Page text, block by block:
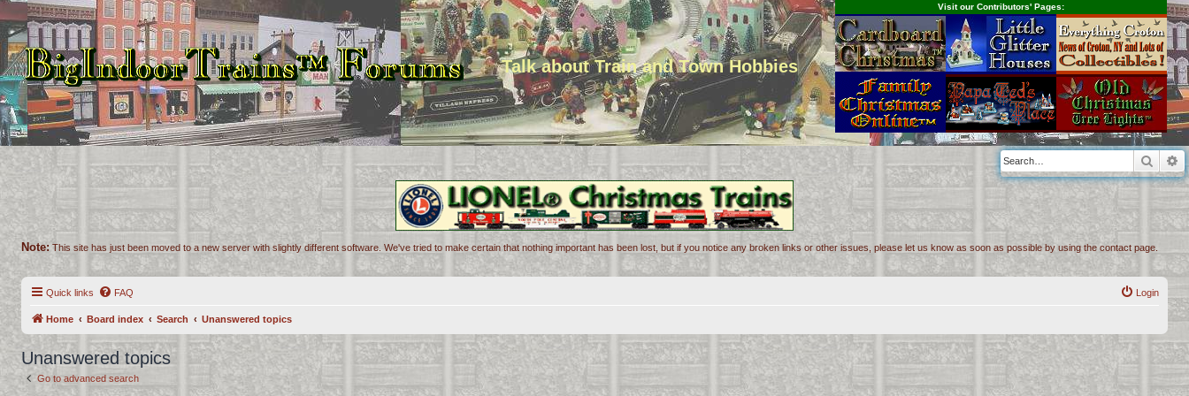
Talk about Train and Town Hobbies
Visit our Contributors' Pages:
Note: This site has just been moved to a new server with slightly different software. We've tried to make certain that nothing important has been lost, but if you notice any broken links or other issues, please let us know as soon as possible by using the contact page.
Quick links FAQ Login
Home Board index Search Unanswered topics
Unanswered topics
Go to advanced search